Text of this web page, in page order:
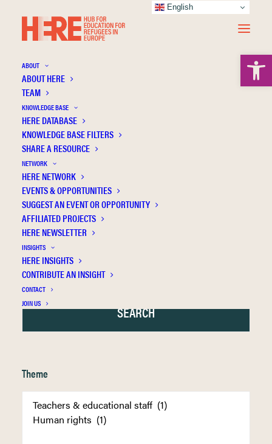
ABOUT
ABOUT HERE
TEAM
KNOWLEDGE BASE
HERE DATABASE
KNOWLEDGE BASE FILTERS
SHARE A RESOURCE
NETWORK
HERE NETWORK
EVENTS & OPPORTUNITIES
SUGGEST AN EVENT OR OPPORTUNITY
AFFILIATED PROJECTS
HERE NEWSLETTER
INSIGHTS
HERE INSIGHTS
CONTRIBUTE AN INSIGHT
CONTACT
JOIN US
Avincan K.
Theme
English